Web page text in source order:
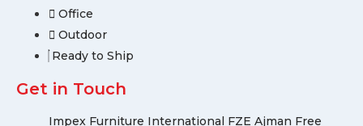
Office
Outdoor
Ready to Ship
Get in Touch
Impex Furniture International FZE Ajman Free